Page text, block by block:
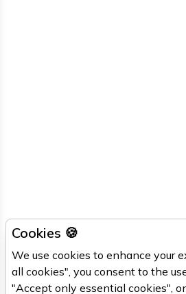
Cookies 🍪
We use cookies to enhance your
all cookies", you consent to the
"Accept only essential cookies",